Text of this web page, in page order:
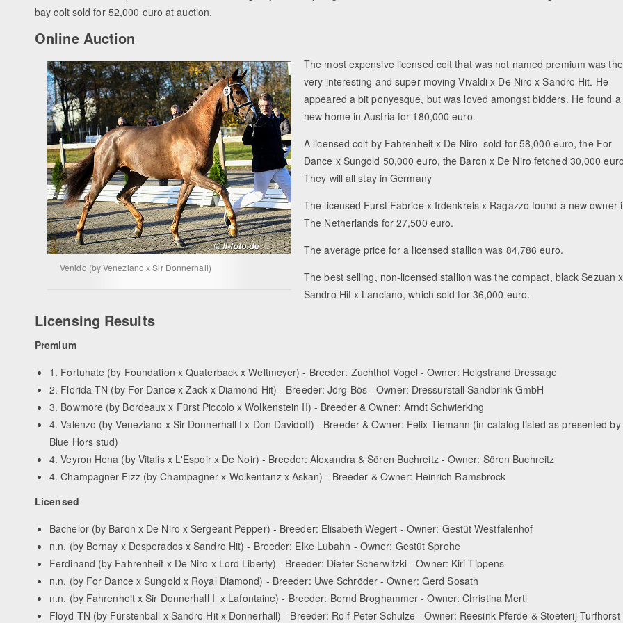
bay colt sold for 52,000 euro at auction.
Online Auction
Venido (by Veneziano x Sir Donnerhall)
The most expensive licensed colt that was not named premium was the
very interesting and super moving Vivaldi x De Niro x Sandro Hit. He
appeared a bit ponyesque, but was loved amongst bidders. He found a
new home in Austria for 180,000 euro.
A licensed colt by Fahrenheit x De Niro sold for 58,000 euro, the For
Dance x Sungold 50,000 euro, the Baron x De Niro fetched 30,000
They will all stay in Germany
The licensed Furst Fabrice x Irdenkreis x Ragazzo found a new owner
The Netherlands for 27,500 euro.
The average price for a licensed stallion was 84,786 euro.
The best selling, non-licensed stallion was the compact, black Sezuan x
Sandro Hit x Lanciano, which sold for 36,000 euro.
Licensing Results
Premium
1. Fortunate (by Foundation x Quaterback x Weltmeyer) - Breeder: Zuchthof Vogel - Owner: Helgstrand Dressage
2. Florida TN (by For Dance x Zack x Diamond Hit) - Breeder: Jörg Bös - Owner: Dressurstall Sandbrink GmbH
3. Bowmore (by Bordeaux x Fürst Piccolo x Wolkenstein II) - Breeder & Owner: Arndt Schwierking
4. Valenzo (by Veneziano x Sir Donnerhall I x Don Davidoff) - Breeder & Owner: Felix Tiemann (in catalog listed as presented by
Blue Hors stud)
4. Veyron Hena (by Vitalis x L'Espoir x De Noir) - Breeder: Alexandra & Sören Buchreitz - Owner: Sören Buchreitz
4. Champagner Fizz (by Champagner x Wolkentanz x Askan) - Breeder & Owner: Heinrich Ramsbrock
Licensed
Bachelor (by Baron x De Niro x Sergeant Pepper) - Breeder: Elisabeth Wegert - Owner: Gestüt Westfalenhof
n.n. (by Bernay x Desperados x Sandro Hit) - Breeder: Elke Lubahn - Owner: Gestüt Sprehe
Ferdinand (by Fahrenheit x De Niro x Lord Liberty) - Breeder: Dieter Scherwitzki - Owner: Kiri Tippens
n.n. (by For Dance x Sungold x Royal Diamond) - Breeder: Uwe Schröder - Owner: Gerd Sosath
n.n. (by Fahrenheit x Sir Donnerhall I x Lafontaine) - Breeder: Bernd Broghammer - Owner: Christina Mertl
Floyd TN (by Fürstenball x Sandro Hit x Donnerhall) - Breeder: Rolf-Peter Schulze - Owner: Reesink Pferde & Stoeterij Turfhorst